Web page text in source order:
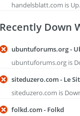
handelsblatt.com is
Recently Down
ubuntuforums.org -
ubuntuforums.org is
siteduzero.com - Le
siteduzero.com is
folkd.com - Folkd